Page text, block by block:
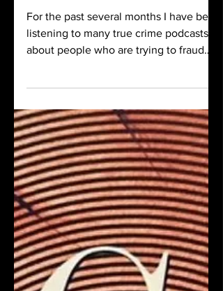
For the past several months I have been
listening to many true crime podcasts
their way to acclaim or riches. And
content, the fraud of the season is –
medical fraud true crime.